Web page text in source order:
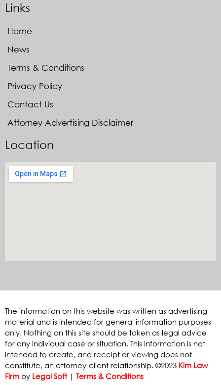
Links
Home
News
Terms & Conditions
Privacy Policy
Contact Us
Attorney Advertising Disclaimer
Location
The information on this website was written as advertising
material and is intended for general information purposes
only. Nothing on this site should be taken as legal advice
for any individual case or situation. This information is not
intended to create, and receipt or viewing does not
constitute, an attorney-client relationship. ©2023 Kim Law
Firm by Legal Soft| Terms & Conditions